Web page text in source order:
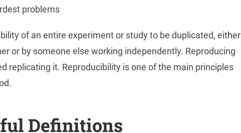
problems
of an entire experiment or study to be duplicated, either
or by someone else working independently. Reproducing
replicating it. Reproducibility is one of the main principles
Definitions